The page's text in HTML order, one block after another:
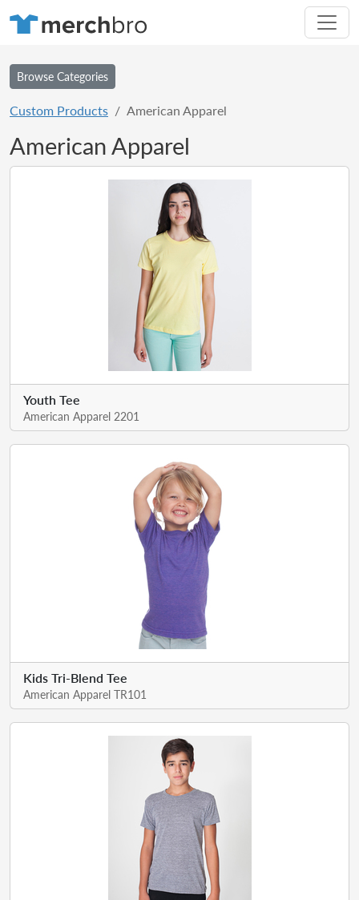
Browse Categories
Custom Products American Apparel
American Apparel
Youth Tee
American Apparel 2201
Kids Tri-Blend Tee
American Apparel TR101